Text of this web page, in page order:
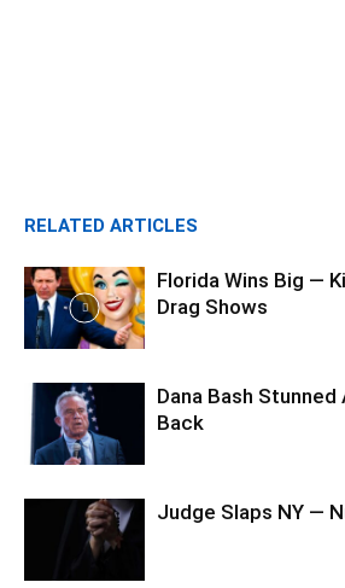
RELATED ARTICLES
Florida Wins Big —
Drag Shows
Dana Bash Stunned
Back
Judge Slaps NY —